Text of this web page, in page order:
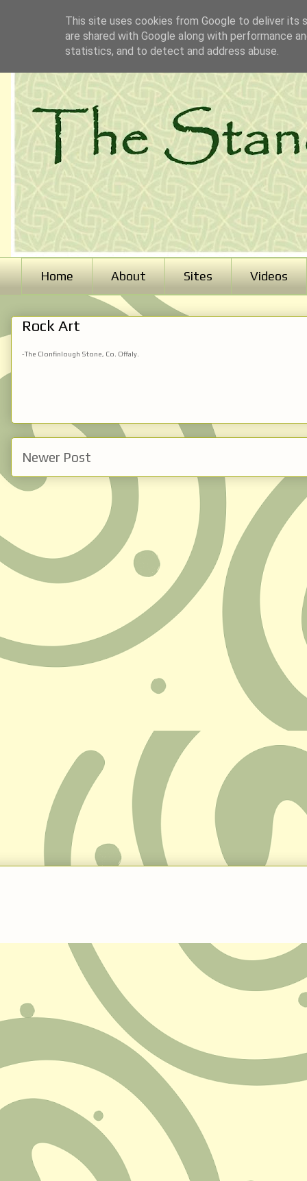
Home About Sites Videos
Rock Art
-The Clonfinlough Stone, Co. Offaly.
Newer Post
This site uses cookies from Google to deliver its
are shared with Google along with performance
statistics, and to detect and address abuse.